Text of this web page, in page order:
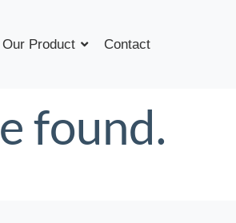
Our Product Contact
found.